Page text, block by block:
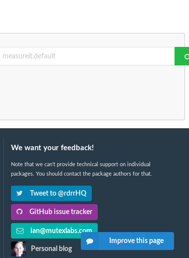
We want your feedback!
Note that we can't provide technical support on individual
packages. You should contact the package authors for that.
Tweet to @rdrrHQ
GitHub issue tracker
ian@mutexlabs.com
Personal blog
Improve this page